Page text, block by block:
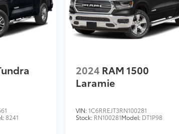
8241
2024 RAM 1500
Laramie
VIN:1C6RREJT3RN100281
Stock: RN100281Model: DT1P98